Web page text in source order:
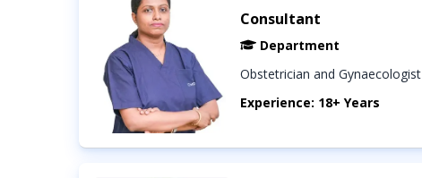
Consultant
Department
Obstetrician and Gynaecologist
Experience: 18+ Years